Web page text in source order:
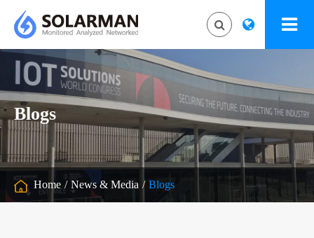
Home News & Media Blogs
Blogs